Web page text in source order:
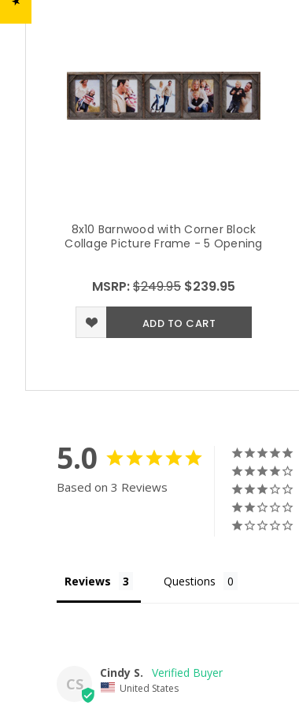
8x10 Barnwood with Corner Block
Collage Picture Frame - 5 Opening
MSRP:$249.95 $239.95
ADD TO CART
5.0
Based on 3 Reviews
Reviews Questions
CS
Cindy S.
United States